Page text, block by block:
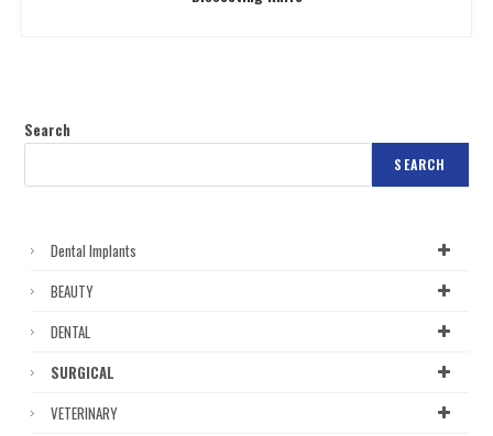
Search
SEARCH
Dental Implants
BEAUTY
DENTAL
SURGICAL
VETERINARY